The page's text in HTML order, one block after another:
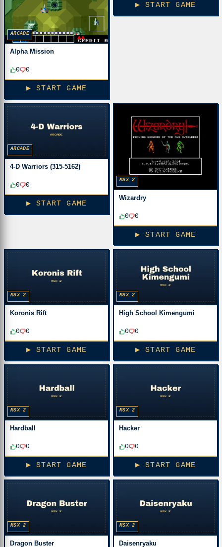
ARCADE
Alpha Mission
0 0
▶ START GAME
▶ START GAME
ARCADE
4-D Warriors (315-5162)
0 0
▶ START GAME
MSX 2
Wizardry
0 0
▶ START GAME
MSX 2
Koronis Rift
0 0
▶ START GAME
MSX 2
High School Kimengumi
0 0
▶ START GAME
MSX 2
Hardball
0 0
▶ START GAME
MSX 2
Hacker
0 0
▶ START GAME
MSX 2
Dragon Buster
MSX 2
Daisenryaku